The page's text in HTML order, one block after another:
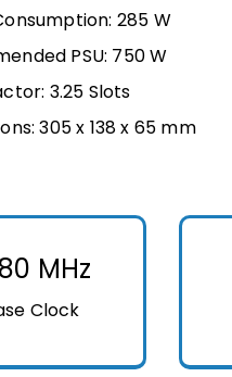
285 W
PSU: 750 W
3.25 Slots
305 x 138 x 65 mm
MHz
Clock